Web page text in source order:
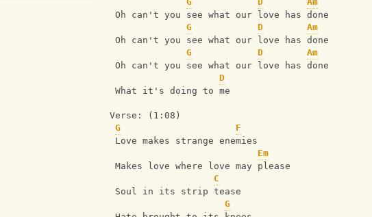
Oh can't you see what our love has done
G
D
Am
Oh can't you see what our love has done
G
D
Am
Oh can't you see what our love has done
D
What it's doing to me
Verse: (1:08)
G
F
Love makes strange enemies
Em
Makes love where love may please
C
Soul in its strip tease
G